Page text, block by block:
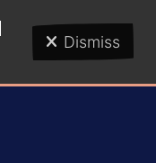
Dismiss